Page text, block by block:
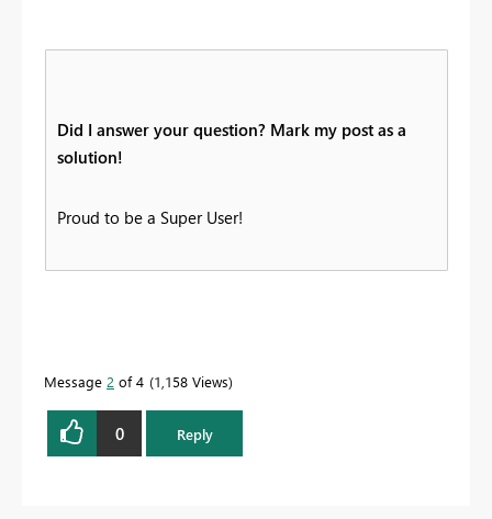
Did I answer your question? Mark my post as a
solution!
Proud to be a Super User!
Message 2 of 4 1,158 Views
0 Reply